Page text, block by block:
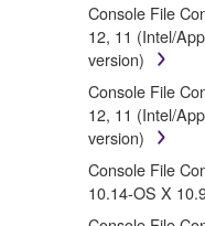
("SOFTWARE")
on a computer,
that you yourself
SOFTWARE shall
accompanying
the storage media
rests with you, the
Yamaha and/or
protected by
Console File
12, 11 (Intel/
version)
Console File
12, 11 (Intel/
version)
Console File
10.14-OS X